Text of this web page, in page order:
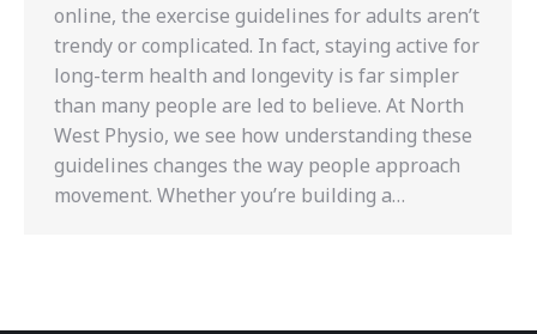
online, the exercise guidelines for adults aren’t
trendy or complicated. In fact, staying active for
long-term health and longevity is far simpler
than many people are led to believe. At North
West Physio, we see how understanding these
guidelines changes the way people approach
movement. Whether you’re building a…